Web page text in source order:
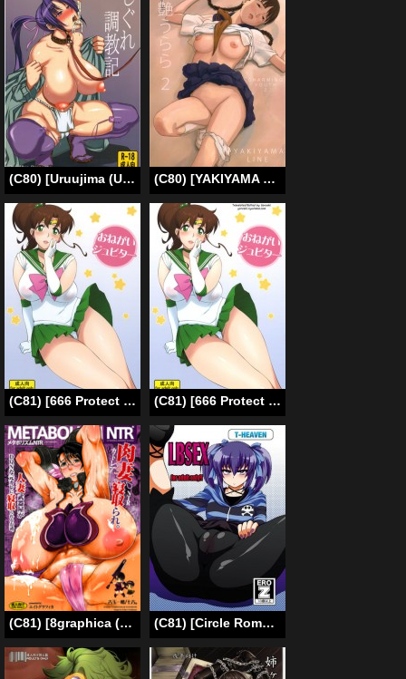
(C80) [Uruujima (Uruujima Call)] Shigure Choukyouki | Shigure Training Diary (History’s Strongest Disciple Kenichi) [English] [Doujin-Moe] (C80) [YAKIYAMA LINE (Kahlua Suzuki)] En Urara 2 [English] [Munyu]
(C81) [666 Protect (Jingrock)] Onegai Jupiter (Bishoujo Senshi Sailor Moon) [English] [E-H] (C81) [666 Protect (Jingrock)] Onegai Jupiter (Bishoujo Senshi Sailor Moon) [English] [Yoroshii]
(C81) [8graphica (Yoshitama Ichirou, Nanakichi.)] Metabolism NTR Hitozuma Bukiya ga DQN na Motokare ni Netorareru Ohanashi. (Queen’s Blade) [English] [biribiri] (C81) [Circle Roman Hikou (T-Heaven)] LBSEX + Omake (Danball Senki) [English]